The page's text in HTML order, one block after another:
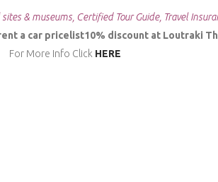
& museums, Certified Tour Guide, Travel
a car pricelist10% discount at Loutraki
For More Info Click HERE